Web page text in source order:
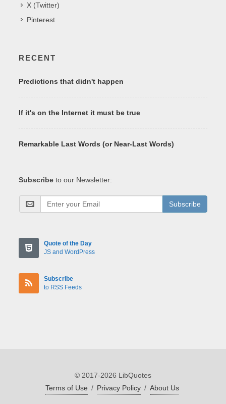
X (Twitter)
Pinterest
RECENT
Predictions that didn't happen
If it's on the Internet it must be true
Remarkable Last Words (or Near-Last Words)
Subscribe to our Newsletter:
Subscribe
Quote of the Day
JS and WordPress
Subscribe
to RSS Feeds
© 2017-2026 LibQuotes
Terms of Use / Privacy Policy / About Us